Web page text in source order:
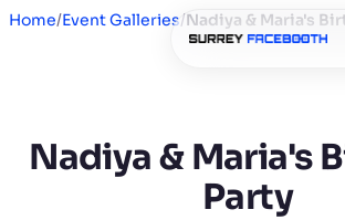
Home/Event Galleries/Nadiya & Maria's
Nadiya & Maria's
Party